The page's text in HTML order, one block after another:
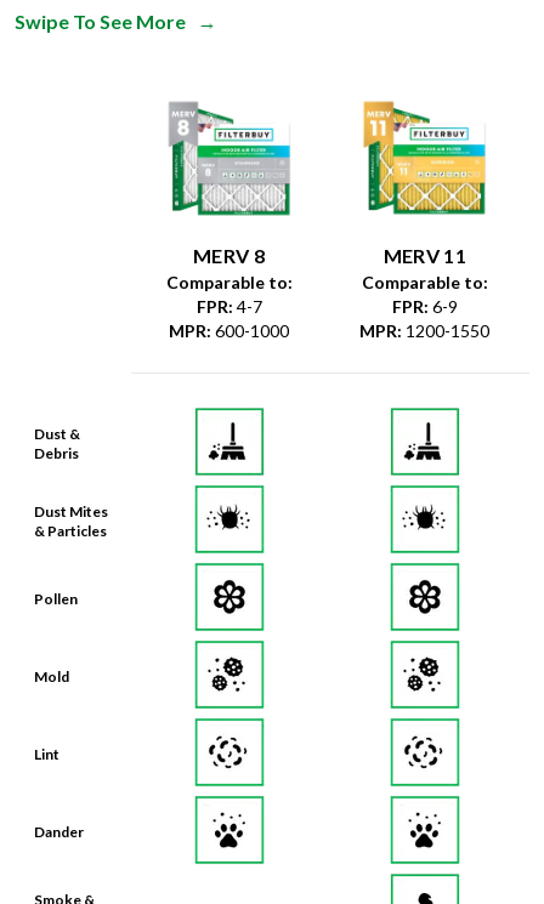
Swipe To See More →
Dust &
Debris
Dust Mites
& Particles
Pollen
Mold
Lint
Dander
Smoke &
MERV 8
Comparable to:
FPR: 4-7
MPR: 600-1000
MERV 11
Comparable to:
FPR: 6-9
MPR: 1200-1550